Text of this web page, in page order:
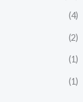
(4)
(2)
(1)
(1)